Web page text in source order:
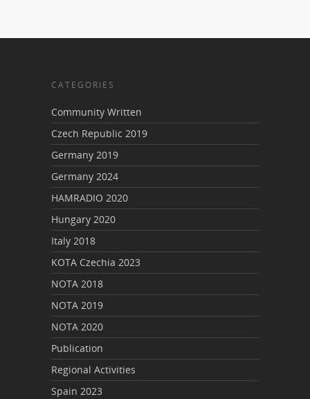
CATEGORIES
Community Written
Czech Republic 2019
Germany 2019
Germany 2024
HAMRADIO 2020
Hungary 2020
Italy 2018
KOTA Czechia 2023
NOTA 2018
NOTA 2019
NOTA 2020
Publication
Regional Activities
Spain 2023